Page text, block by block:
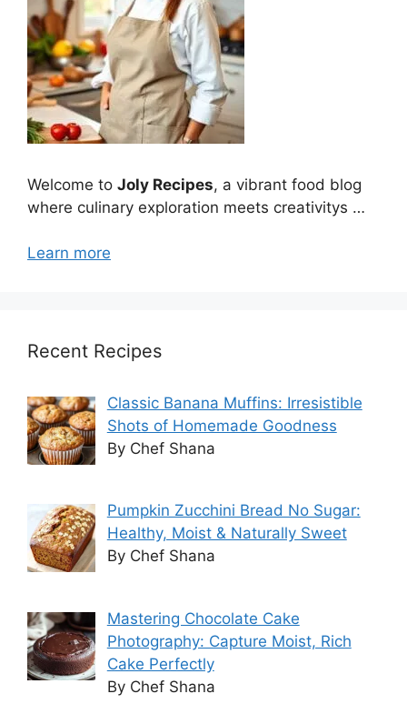
Welcome to Joly Recipes, a vibrant food blog
where culinary exploration meets creativitys …
Learn more
Recent Recipes
Classic Banana Muffins: Irresistible
Shots of Homemade Goodness
By Chef Shana
Pumpkin Zucchini Bread No Sugar:
Healthy, Moist & Naturally Sweet
By Chef Shana
Mastering Chocolate Cake
Photography: Capture Moist, Rich
Cake Perfectly
By Chef Shana